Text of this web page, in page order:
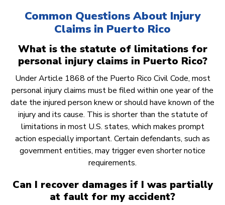
Common Questions About Injury
Claims in Puerto Rico
What is the statute of limitations for
personal injury claims in Puerto Rico?
Under Article 1868 of the Puerto Rico Civil Code, most
personal injury claims must be filed within one year of the
date the injured person knew or should have known of the
injury and its cause. This is shorter than the statute of
limitations in most U.S. states, which makes prompt
action especially important. Certain defendants, such as
government entities, may trigger even shorter notice
requirements.
Can I recover damages if I was partially
at fault for my accident?